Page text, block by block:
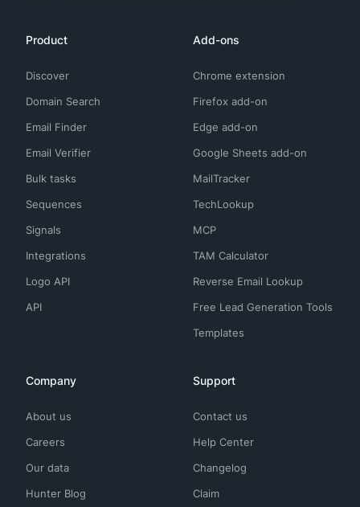
Product
Discover
Domain Search
Email Finder
Email Verifier
Bulk tasks
Sequences
Signals
Integrations
Logo API
API
Add-ons
Chrome extension
Firefox add-on
Edge add-on
Google Sheets add-on
MailTracker
TechLookup
MCP
TAM Calculator
Reverse Email Lookup
Free Lead Generation Tools
Templates
Company
About us
Careers
Our data
Hunter Blog
Support
Contact us
Help Center
Changelog
Claim